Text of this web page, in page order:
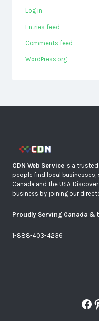
Log in
Entries feed
Comments feed
WordPress.org
CDN Web Service is a
people find local businesses,
Canada and the USA.
business by joining our
Proudly Serving Canada &
1-888-403-4236